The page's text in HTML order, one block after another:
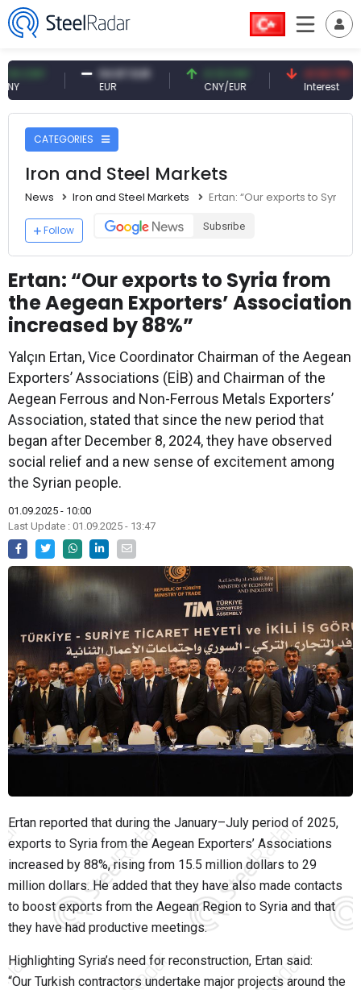
54.87 EUR
EUR
0.13 CNY
CNY/EUR
41.53 TRY
Interest
CATEGORIES
Iron and Steel Markets
News Iron and Steel Markets Ertan: “Our exports to Syria
Follow Subsribe
Ertan: “Our exports to Syria from
the Aegean Exporters’ Association
increased by 88%”
Yalçın Ertan, Vice Coordinator Chairman of the Aegean
Exporters’ Associations (EİB) and Chairman of the
Aegean Ferrous and Non-Ferrous Metals Exporters’
Association, stated that since the new period that
began after December 8, 2024, they have observed
social relief and a new sense of excitement among
the Syrian people.
01.09.2025 - 10:00
Last Update : 01.09.2025 - 13:47
Ertan reported that during the January–July period of 2025,
exports to Syria from the Aegean Exporters’ Associations
increased by 88%, rising from 15.5 million dollars to 29
million dollars. He added that they have also made contacts
to boost exports from the Aegean Region to Syria and that
they have had productive meetings.
Highlighting Syria’s need for reconstruction, Ertan said:
“Our Turkish contractors undertake major projects around the